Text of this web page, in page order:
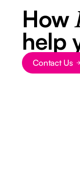
How
help
Button Text
Contact Us